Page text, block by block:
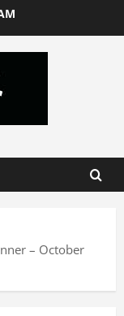
– October